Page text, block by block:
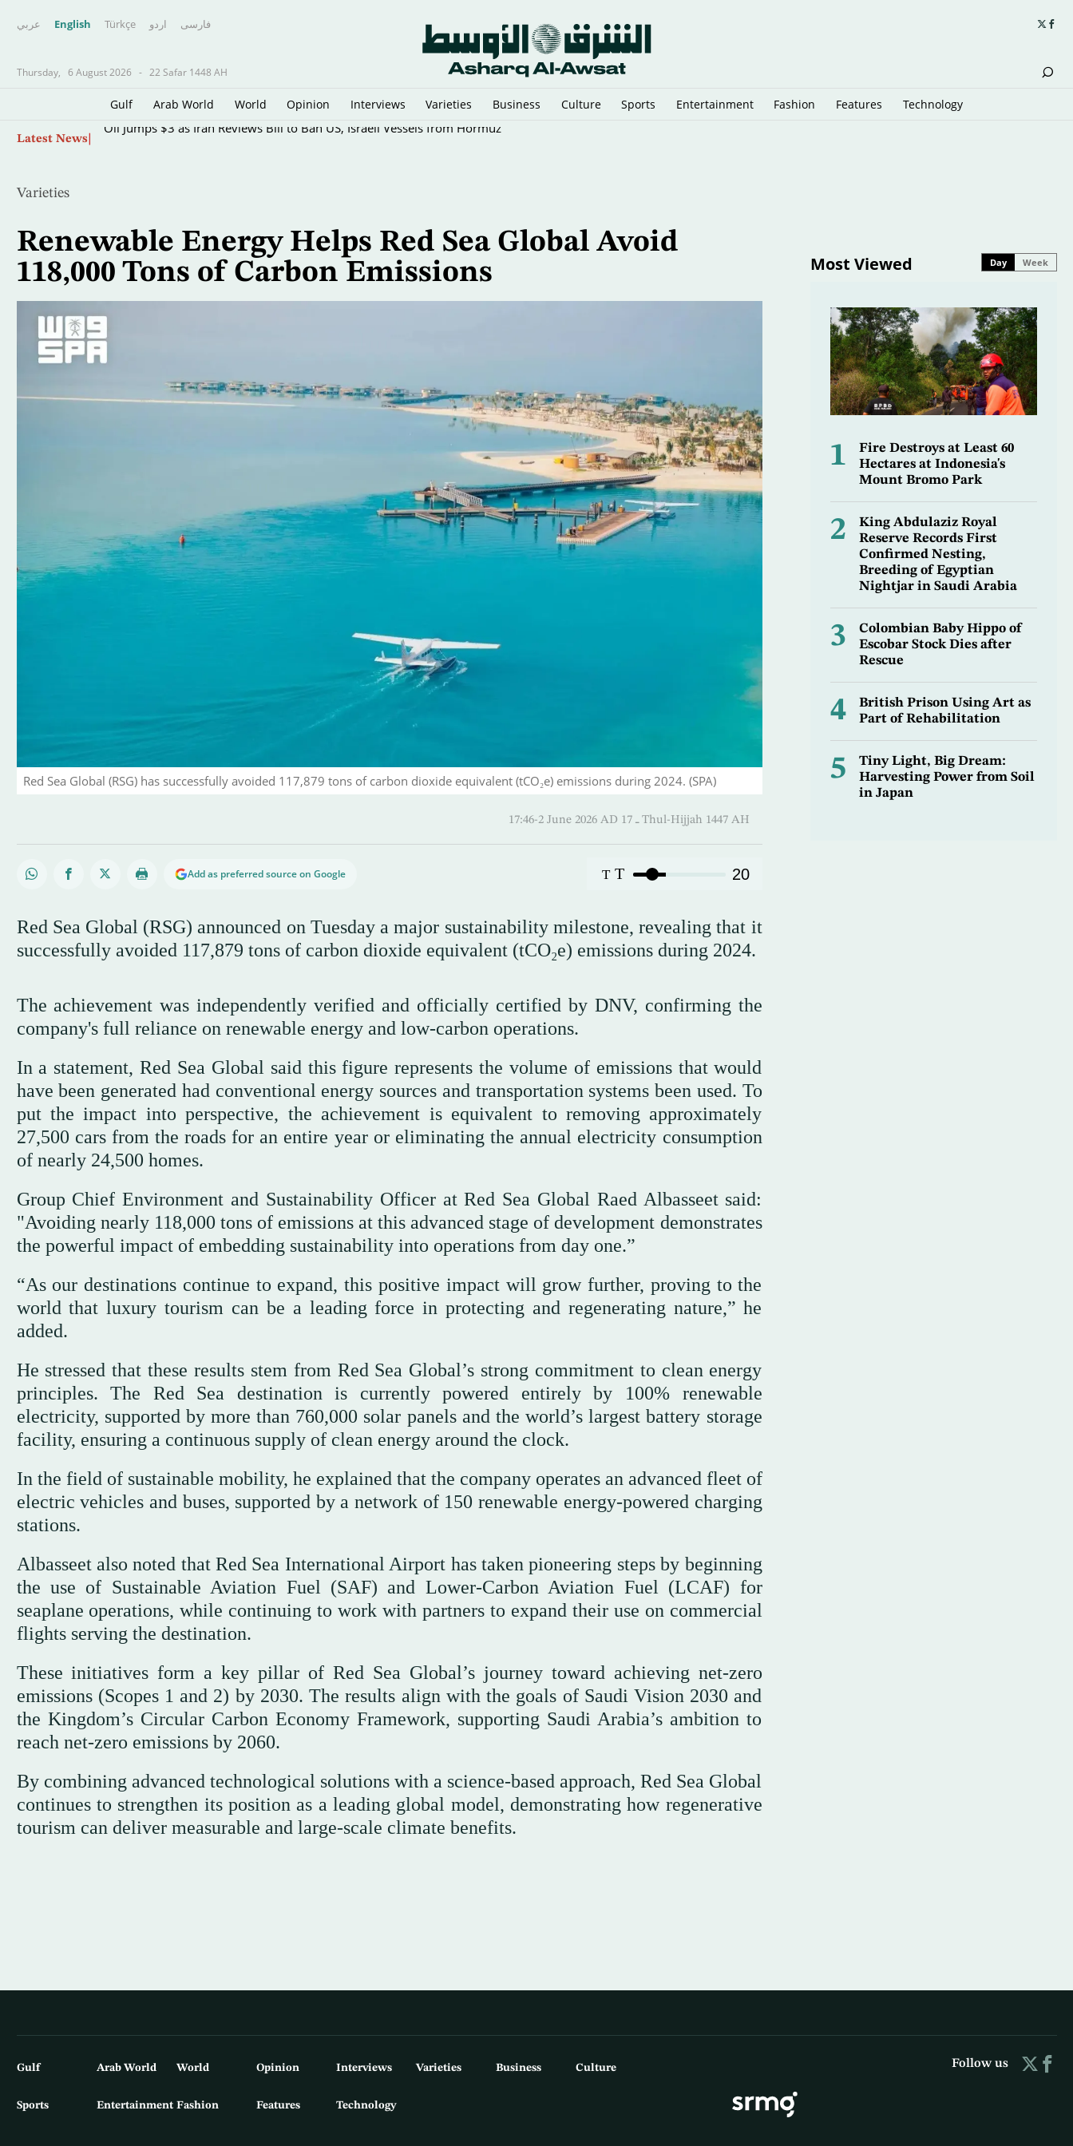
عربي English Türkçe اردو فارسى
Thursday, 6 August 2026 - 22 Safar 1448 AH
Gulf Arab World World Opinion Interviews Varieties Business Culture Sports Entertainment Fashion Features Technology
Latest News Oil Jumps $3 as Iran Reviews Bill to Ban US, Israeli Vessels from Hormuz
Varieties
Renewable Energy Helps Red Sea Global Avoid
118,000 Tons of Carbon Emissions
Red Sea Global (RSG) has successfully avoided 117,879 tons of carbon dioxide equivalent (tCO₂e) emissions during 2024. (SPA)
17:46-2 June 2026 AD ـ 17 Thul-Hijjah 1447 AH
Add as preferred source on Google T T 20
Red Sea Global (RSG) announced on Tuesday a major sustainability milestone, revealing that it
successfully avoided 117,879 tons of carbon dioxide equivalent (tCO₂e) emissions during 2024.
The achievement was independently verified and officially certified by DNV, confirming the
company's full reliance on renewable energy and low-carbon operations.
In a statement, Red Sea Global said this figure represents the volume of emissions that would
have been generated had conventional energy sources and transportation systems been used. To
put the impact into perspective, the achievement is equivalent to removing approximately
27,500 cars from the roads for an entire year or eliminating the annual electricity consumption
of nearly 24,500 homes.
Group Chief Environment and Sustainability Officer at Red Sea Global Raed Albasseet said:
"Avoiding nearly 118,000 tons of emissions at this advanced stage of development demonstrates
the powerful impact of embedding sustainability into operations from day one.”
“As our destinations continue to expand, this positive impact will grow further, proving to the
world that luxury tourism can be a leading force in protecting and regenerating nature,” he
added.
He stressed that these results stem from Red Sea Global’s strong commitment to clean energy
principles. The Red Sea destination is currently powered entirely by 100% renewable
electricity, supported by more than 760,000 solar panels and the world’s largest battery storage
facility, ensuring a continuous supply of clean energy around the clock.
In the field of sustainable mobility, he explained that the company operates an advanced fleet of
electric vehicles and buses, supported by a network of 150 renewable energy-powered charging
stations.
Albasseet also noted that Red Sea International Airport has taken pioneering steps by beginning
the use of Sustainable Aviation Fuel (SAF) and Lower-Carbon Aviation Fuel (LCAF) for
seaplane operations, while continuing to work with partners to expand their use on commercial
flights serving the destination.
These initiatives form a key pillar of Red Sea Global’s journey toward achieving net-zero
emissions (Scopes 1 and 2) by 2030. The results align with the goals of Saudi Vision 2030 and
the Kingdom’s Circular Carbon Economy Framework, supporting Saudi Arabia’s ambition to
reach net-zero emissions by 2060.
By combining advanced technological solutions with a science-based approach, Red Sea Global
continues to strengthen its position as a leading global model, demonstrating how regenerative
tourism can deliver measurable and large-scale climate benefits.
Most Viewed Day Week
1
Fire Destroys at Least 60
Hectares at Indonesia's
Mount Bromo Park
2
King Abdulaziz Royal
Reserve Records First
Confirmed Nesting,
Breeding of Egyptian
Nightjar in Saudi Arabia
3
Colombian Baby Hippo of
Escobar Stock Dies after
Rescue
4
British Prison Using Art as
Part of Rehabilitation
5
Tiny Light, Big Dream:
Harvesting Power from Soil
in Japan
Gulf Arab World World Opinion Interviews Varieties Business Culture
Sports Entertainment Fashion Features Technology
Follow us